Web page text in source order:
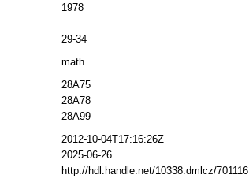
1978
29-34
math
28A75
28A78
28A99
2012-10-04T17:16:26Z
2025-06-26
http://hdl.handle.net/10338.dmlcz/701116